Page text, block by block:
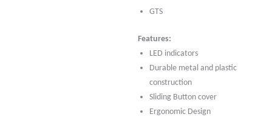
GTS
Features:
LED indicators
Durable metal and plastic
construction
Sliding Button cover
Ergonomic Design